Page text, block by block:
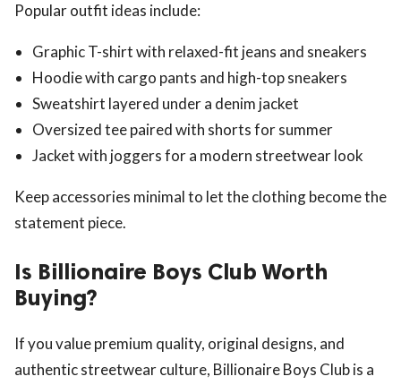
Popular outfit ideas include:
Graphic T-shirt with relaxed-fit jeans and sneakers
Hoodie with cargo pants and high-top sneakers
Sweatshirt layered under a denim jacket
Oversized tee paired with shorts for summer
Jacket with joggers for a modern streetwear look
Keep accessories minimal to let the clothing become the
statement piece.
Is Billionaire Boys Club Worth
Buying?
If you value premium quality, original designs, and
authentic streetwear culture, Billionaire Boys Club is a